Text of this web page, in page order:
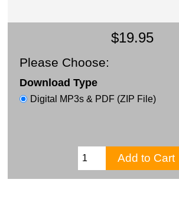
$19.95
Please Choose:
Download Type
Digital MP3s & PDF (ZIP File)